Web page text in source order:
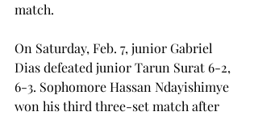
match.
On Saturday, Feb. 7, junior Gabriel
Dias defeated junior Tarun Surat 6-2,
6-3. Sophomore Hassan Ndayishimye
won his third three-set match after